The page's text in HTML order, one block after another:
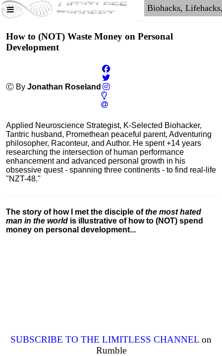
How to (NOT) Waste Money on Personal
Development
Ⓒ By Jonathan Roseland
Applied Neuroscience Strategist, K-Selected Biohacker,
Tantric husband, Promethean peaceful parent, Adventuring
philosopher, Raconteur, and Author. He spent +14 years
researching the intersection of human performance
enhancement and advanced personal growth in his
obsessive quest - spanning three continents - to find real-life
"NZT-48."
The story of how I met the disciple ofthe most hated
man in the world is illustrative of how to (NOT) spend
money on personal development...
SUBSCRIBE TO THE LIMITLESS CHANNEL on
Rumble